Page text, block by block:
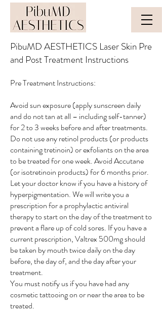
PibuMD AESTHETICS Laser Skin Pre
and Post Treatment Instructions
Pre Treatment Instructions:
Avoid sun exposure (apply sunscreen daily
and do not tan at all – including self-tanner)
for 2 to 3 weeks before and after treatments.
Do not use any retinol products (or products
containing tretinoin) or exfoliants on the area
to be treated for one week. Avoid Accutane
(or isotretinoin products) for 6 months prior.
Let your doctor know if you have a history of
hyperpigmentation. We will write you a
prescription for a prophylactic antiviral
therapy to start on the day of the treatment to
prevent a flare up of cold sores. If you have a
current prescription, Valtrex 500mg should
be taken by mouth twice daily on the day
before, the day of, and the day after your
treatment.
You must notify us if you have had any
cosmetic tattooing on or near the area to be
treated.